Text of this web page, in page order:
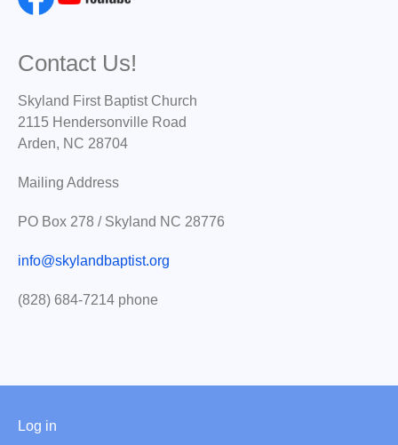
Contact Us!
Skyland First Baptist Church
2115 Hendersonville Road
Arden, NC 28704
Mailing Address
PO Box 278 / Skyland NC 28776
info@skylandbaptist.org
(828) 684-7214 phone
User
Log in